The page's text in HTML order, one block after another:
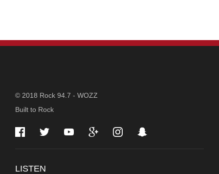
STATION
INFORMATION
© 2018 Rock 94.7 - WOZZ
Built to Rock
LISTEN